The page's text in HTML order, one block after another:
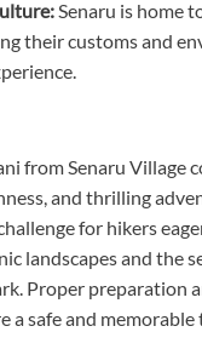
Senaru is home
their customs and
from Senaru Village
and thrilling
for hikers
landscapes and the
Proper preparation
a safe and memorable